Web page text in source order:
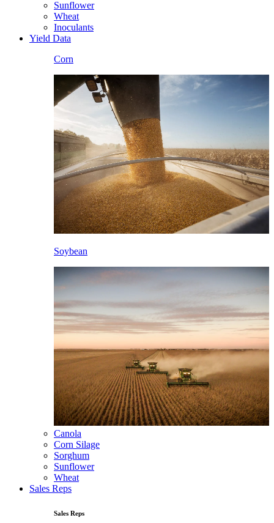
Sunflower
Wheat
Inoculants
Yield Data
Corn
Soybean
Canola
Corn Silage
Sorghum
Sunflower
Wheat
Sales Reps
Sales Reps